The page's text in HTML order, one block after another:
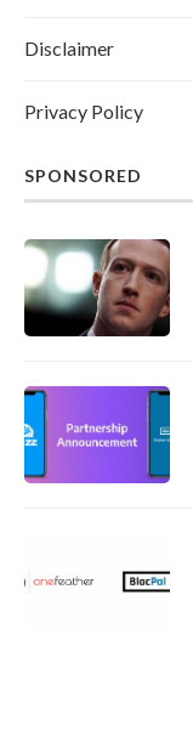
Disclaimer
Privacy Policy
SPONSORED